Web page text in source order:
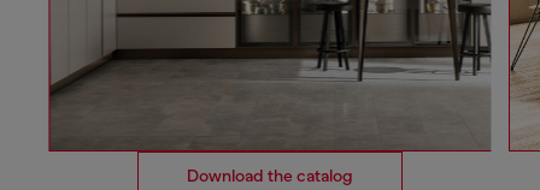
Download the catalog